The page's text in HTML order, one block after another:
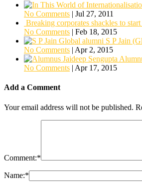
No Comments | Jul 27, 2011
Breaking corporates shackles to
No Comments | Feb 18, 2015
S P Jain
No Comments | Apr 2, 2015
No Comments | Apr 17, 2015
Add a Comment
Your email address will not be published.
Comment:*
Name:*